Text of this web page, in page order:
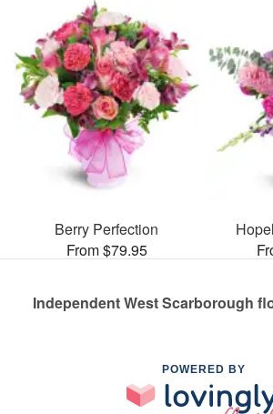
Berry Perfection
From $79.95
Independent West Scarborough
POWERED BY